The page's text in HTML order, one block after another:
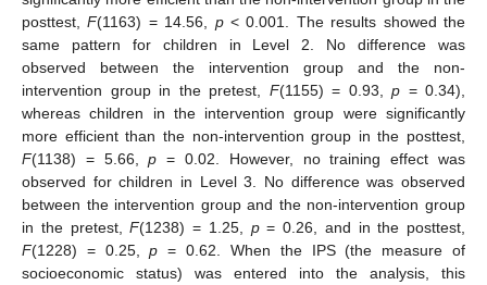
posttest,F(1163) = 14.56, p< 0.001. The results showed the
same pattern for children in Level 2. No difference was
observed between the intervention group and the non-
intervention group in the pretest, F(1155) = 0.93, p = 0.34),
whereas children in the intervention group were significantly
more efficient than the non-intervention group in the posttest,
F(1138) = 5.66,p = 0.02. However, no training effect was
observed for children in Level 3. No difference was observed
between the intervention group and the non-intervention group
in the pretest,F(1238) = 1.25, p= 0.26, and in the posttest,
F(1228) = 0.25,p = 0.62. When the IPS (the measure of
socioeconomic status) was entered into the analysis, this